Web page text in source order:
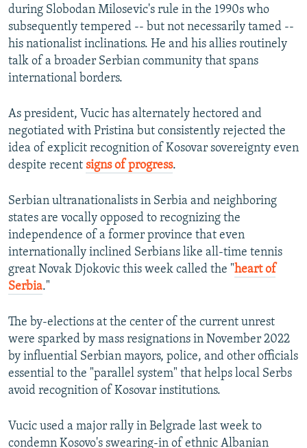
during Slobodan Milosevic's rule in the 1990s who
subsequently tempered -- but not necessarily tamed --
his nationalist inclinations. He and his allies routinely
talk of a broader Serbian community that spans
international borders.
As president, Vucic has alternately hectored and
negotiated with Pristina but consistently rejected the
idea of explicit recognition of Kosovar sovereignty even
despite recent signs of progress.
Serbian ultranationalists in Serbia and neighboring
states are vocally opposed to recognizing the
independence of a former province that even
internationally inclined Serbians like all-time tennis
great Novak Djokovic this week called the "heart of
Serbia."
The by-elections at the center of the current unrest
were sparked by mass resignations in November 2022
by influential Serbian mayors, police, and other officials
essential to the "parallel system" that helps local Serbs
avoid recognition of Kosovar institutions.
Vucic used a major rally in Belgrade last week to
condemn Kosovo's swearing-in of ethnic Albanian